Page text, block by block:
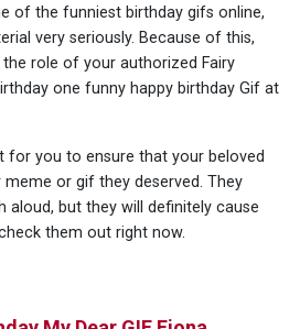
of the funniest birthday gifs online,
very seriously. Because of this,
role of your authorized Fairy
one funny happy birthday Gif at
for you to ensure that your beloved
or gif they deserved. They
aloud, but they will definitely cause
them out right now.